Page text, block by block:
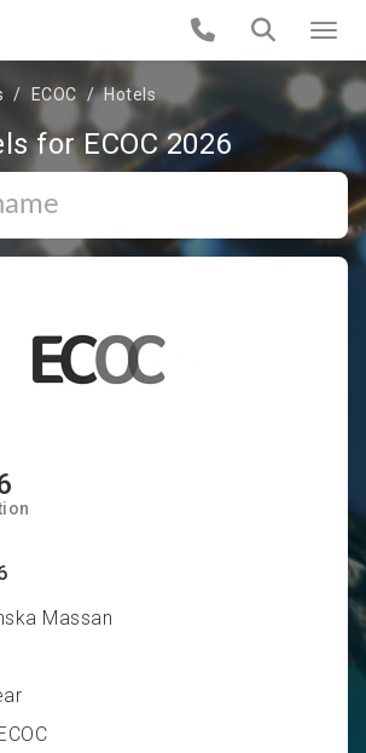
ECOC Hotels
Massan
for ECOC 2026